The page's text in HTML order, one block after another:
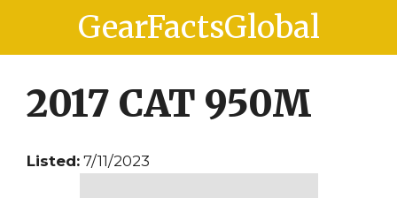
content
content
GearFactsGlobal
2017 CAT 950M
Listed: 7/11/2023